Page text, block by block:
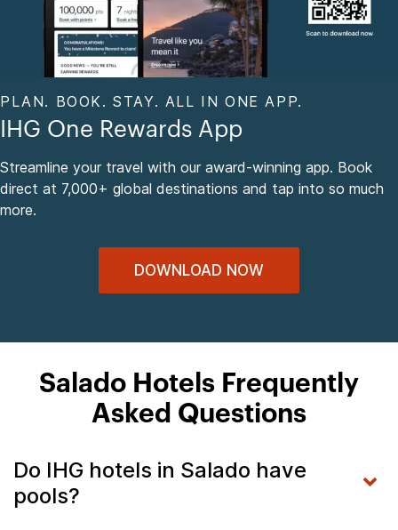
PLAN. BOOK. STAY. ALL IN ONE APP.
IHG One Rewards App
Streamline your travel with our award-winning app. Book
direct at 7,000+ global destinations and tap into so much
more.
DOWNLOAD NOW
Salado Hotels Frequently
Asked Questions
Do IHG hotels in Salado have
pools?